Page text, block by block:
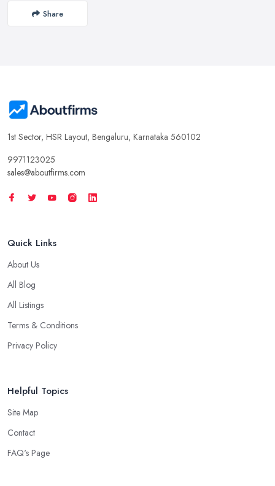
Share
1st Sector, HSR Layout, Bengaluru, Karnataka 560102
9971123025
sales@aboutfirms.com
Quick Links
About Us
All Blog
All Listings
Terms & Conditions
Privacy Policy
Helpful Topics
Site Map
Contact
FAQ's Page